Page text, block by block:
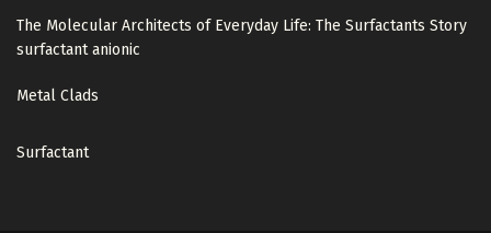
The Molecular Architects of Everyday Life: The Surfactants Story
surfactant anionic
Metal Clads
Surfactant